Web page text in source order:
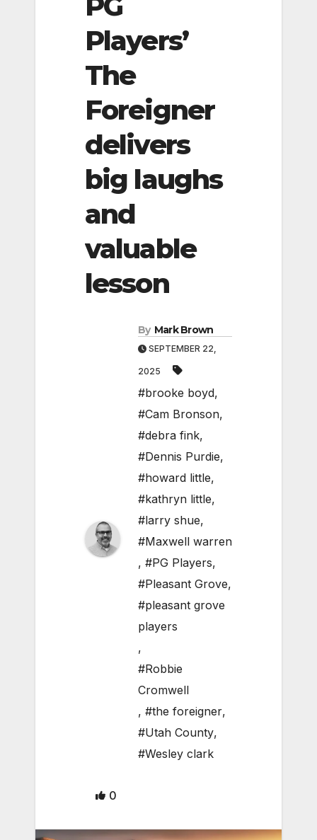
Players’
The
Foreigner
delivers
big laughs
and
valuable
lesson
By Mark Brown
SEPTEMBER 22,
2025
#brooke boyd,
#Cam Bronson,
#debra fink,
#Dennis Purdie,
#howard little,
#kathryn little,
#larry shue,
#Maxwell warren
, #PG Players,
#Pleasant Grove,
#pleasant grove
players
,
#Robbie
Cromwell
, #the foreigner,
#Utah County,
#Wesley clark
0